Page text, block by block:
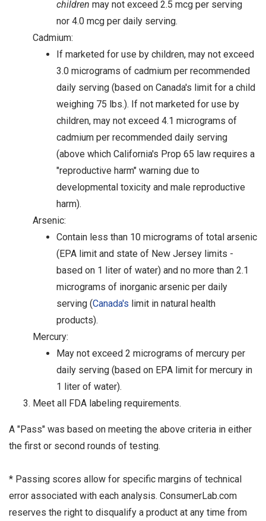
children may not exceed 2.5 mcg per serving
nor 4.0 mcg per daily serving.
Cadmium:
If marketed for use by children, may not exceed
3.0 micrograms of cadmium per recommended
daily serving (based on Canada's limit for a child
weighing 75 lbs.). If not marketed for use by
children, may not exceed 4.1 micrograms of
cadmium per recommended daily serving
(above which California's Prop 65 law requires a
"reproductive harm" warning due to
developmental toxicity and male reproductive
harm).
Arsenic:
Contain less than 10 micrograms of total arsenic
(EPA limit and state of New Jersey limits -
based on 1 liter of water) and no more than 2.1
micrograms of inorganic arsenic per daily
serving (Canada's limit in natural health
products).
Mercury:
May not exceed 2 micrograms of mercury per
daily serving (based on EPA limit for mercury in
1 liter of water).
Meet all FDA labeling requirements.
A "Pass" was based on meeting the above criteria in either
the first or second rounds of testing.
* Passing scores allow for specific margins of technical
error associated with each analysis. ConsumerLab.com
reserves the right to disqualify a product at any time from